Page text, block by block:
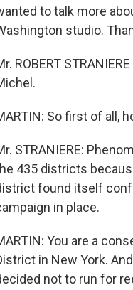
to talk more
studio.
ROBERT
So first of all,
STRANIERE:
435 districts
found itself
in place.
You are a
in New York.
not to run for